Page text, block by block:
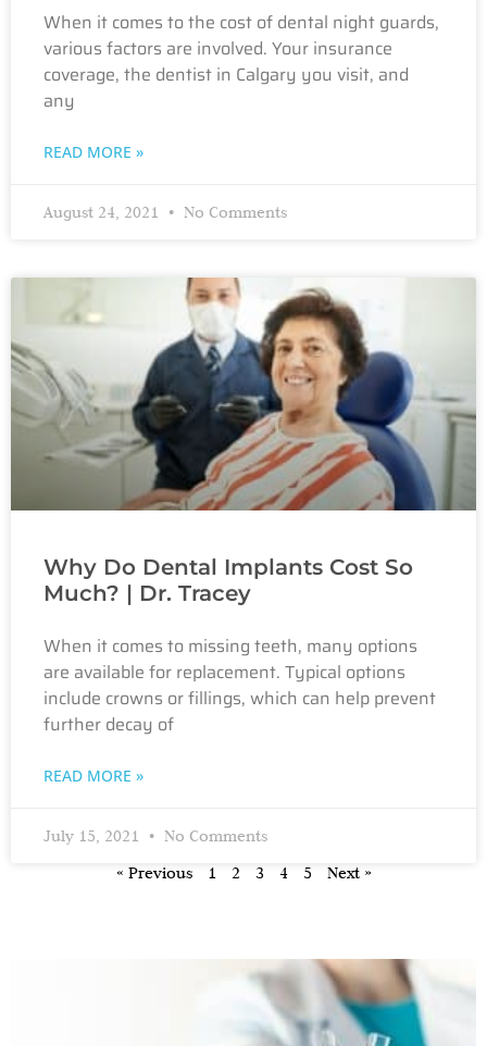
When it comes to the cost of dental night guards,
various factors are involved. Your insurance
coverage, the dentist in Calgary you visit, and
any
READ MORE »
August 24, 2021 No Comments
Why Do Dental Implants Cost So
Much? | Dr. Tracey
When it comes to missing teeth, many options
are available for replacement. Typical options
include crowns or fillings, which can help prevent
further decay of
READ MORE »
July 15, 2021
No Comments
« Previous
1 2 3 4 5 Next »